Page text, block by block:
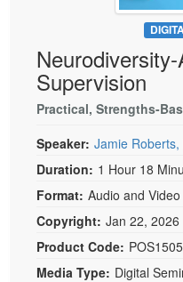
Psychologist
Social Worker
PESI Life
Rehab
Physical Therapist
Occupational
Speech-Language
Live Webcast
In-Person Seminar
Book
Magazine Subscription
Therapist.com
Free Worksheets
Tools/Toy/Games
DVD
Bundles
Supervision
Practical, Strengths-
Speaker: Jamie
Duration: 1 Hour 18
Format: Audio and Video
Copyright: Jan 22, 2026
Product Code:
Media Type: Digital